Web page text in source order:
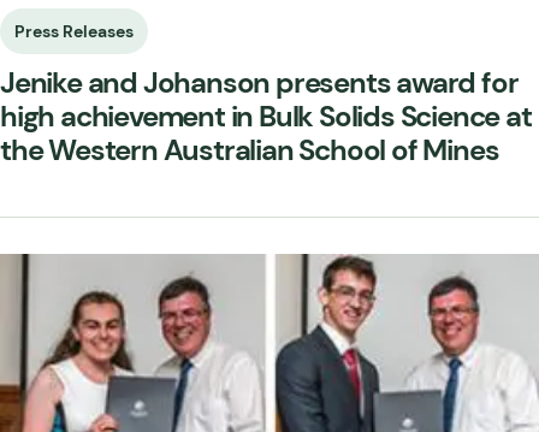
Press Releases
Jenike and Johanson presents award for
high achievement in Bulk Solids Science at
the Western Australian School of Mines